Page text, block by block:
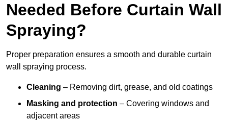
Needed Before Curtain Wall
Spraying?
Proper preparation ensures a smooth and durable curtain
wall spraying process.
Cleaning – Removing dirt, grease, and old coatings
Masking and protection – Covering windows and
adjacent areas